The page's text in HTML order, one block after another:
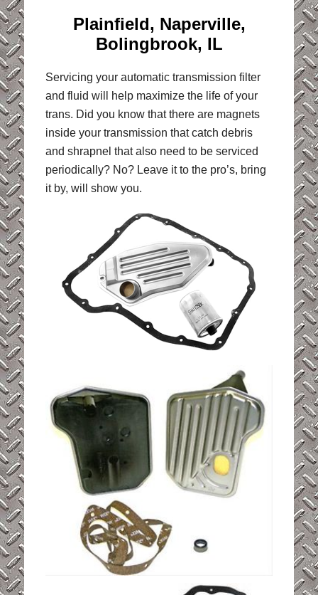
Plainfield, Naperville,
Bolingbrook, IL
Servicing your automatic transmission filter
and fluid will help maximize the life of your
trans. Did you know that there are magnets
inside your transmission that catch debris
and shrapnel that also need to be serviced
periodically? No? Leave it to the pro’s, bring
it by, will show you.